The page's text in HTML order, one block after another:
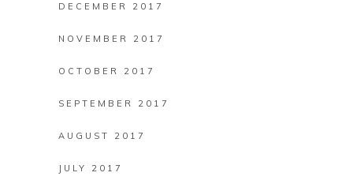
DECEMBER 2017
NOVEMBER 2017
OCTOBER 2017
SEPTEMBER 2017
AUGUST 2017
JULY 2017